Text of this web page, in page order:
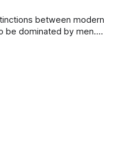
between modern
be dominated by men.